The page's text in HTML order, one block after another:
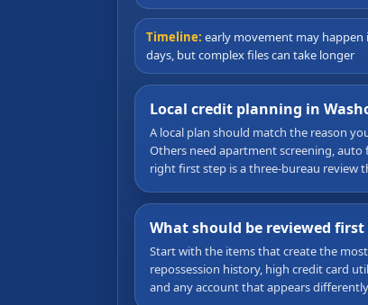
Timeline: early movement may happen
days, but complex files can take longer
Local credit planning in
A local plan should match the reason
Others need apartment screening, auto
right first step is a three-bureau review
What should be reviewed first
Start with the items that create the
repossession history, high credit card
and any account that appears